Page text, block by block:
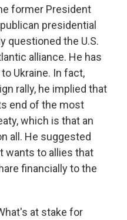
former President
presidential
questioned the U.S.
alliance. He has
Ukraine. In fact,
rally, he implied that
end of the most
which is that an
all. He suggested
wants to allies that
financially to the
at stake for